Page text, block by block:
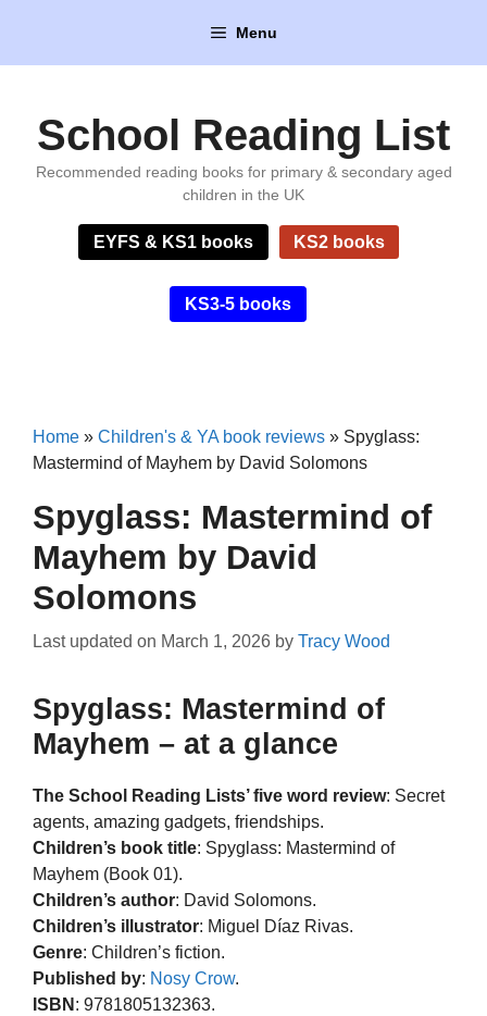
content
Menu
School Reading List
Recommended reading books for primary & secondary aged
children in the UK
EYFS & KS1 books KS2 books
KS3-5 books
Home » Children's & YA book reviews » Spyglass:
Mastermind of Mayhem by David Solomons
Spyglass: Mastermind of
Mayhem by David
Solomons
Last updated on March 1, 2026 by Tracy Wood
Spyglass: Mastermind of
Mayhem – at a glance
The School Reading Lists’ five word review: Secret
agents, amazing gadgets, friendships.
Children’s book title: Spyglass: Mastermind of
Mayhem (Book 01).
Children’s author: David Solomons.
Children’s illustrator: Miguel Díaz Rivas.
Genre: Children’s fiction.
Published by: Nosy Crow.
ISBN : 9781805132363.